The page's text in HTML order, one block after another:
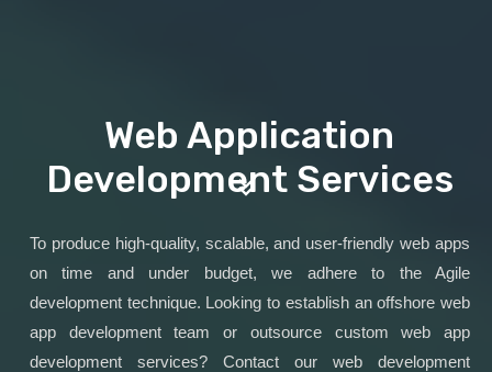
Web Application
Development Services
To produce high-quality, scalable, and user-friendly web apps
on time and under budget, we adhere to the Agile
development technique. Looking to establish an offshore web
app development team or outsource custom web app
development services? Contact our web development